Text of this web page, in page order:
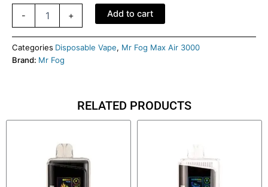
-
Strawberry
-
Mr
+ Add to cart
Categories Disposable Vape, Mr Fog Max Air 3000
Brand: Mr Fog
RELATED PRODUCTS